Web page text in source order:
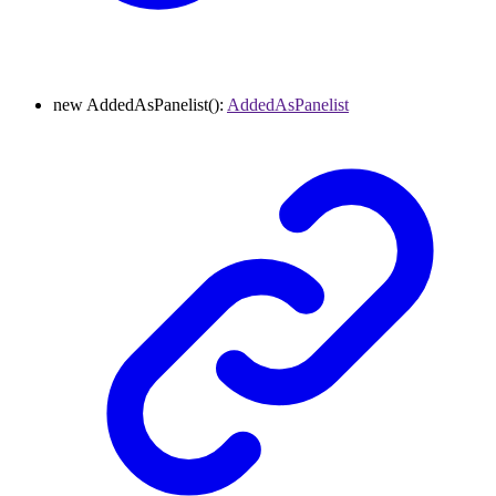
new AddedAsPanelist(): AddedAsPanelist